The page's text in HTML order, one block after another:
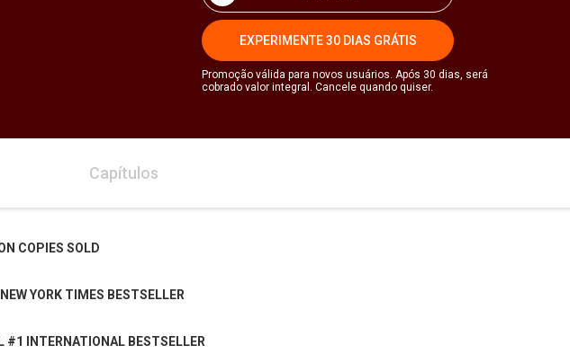
EXPERIMENTE 30 DIAS GRÁTIS
Promoção válida para novos usuários. Após 30 dias, será
cobrado valor integral. Cancele quando quiser.
Capítulos
COPIES SOLD
YORK TIMES BESTSELLER
#1 INTERNATIONAL BESTSELLER